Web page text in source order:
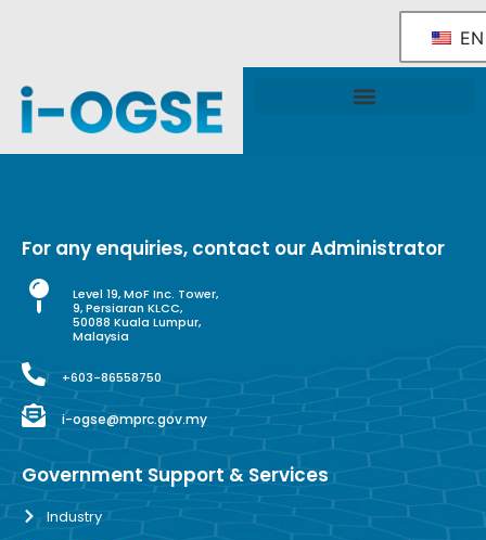
EN
For any enquiries, contact our Administrator
Level 19, MoF Inc. Tower,
9, Persiaran KLCC,
50088 Kuala Lumpur,
Malaysia
+603-86558750
i-ogse@mprc.gov.my
Government Support & Services
Industry